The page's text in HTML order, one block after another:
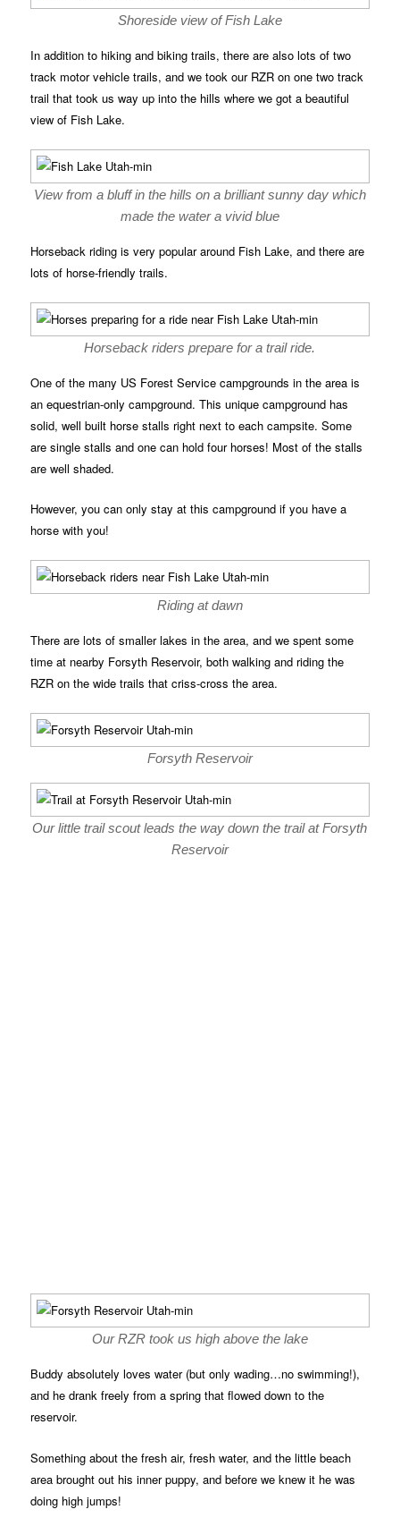
Shoreside view of Fish Lake
In addition to hiking and biking trails, there are also lots of two
track motor vehicle trails, and we took our RZR on one two track
trail that took us way up into the hills where we got a beautiful
view of Fish Lake.
View from a bluff in the hills on a brilliant sunny day which
made the water a vivid blue
Horseback riding is very popular around Fish Lake, and there are
lots of horse-friendly trails.
Horseback riders prepare for a trail ride.
One of the many US Forest Service campgrounds in the area is
an equestrian-only campground. This unique campground has
solid, well built horse stalls right next to each campsite. Some
are single stalls and one can hold four horses! Most of the stalls
are well shaded.
However, you can only stay at this campground if you have a
horse with you!
Riding at dawn
There are lots of smaller lakes in the area, and we spent some
time at nearby Forsyth Reservoir, both walking and riding the
RZR on the wide trails that criss-cross the area.
Forsyth Reservoir
Our little trail scout leads the way down the trail at Forsyth
Reservoir
Our RZR took us high above the lake
Buddy absolutely loves water (but only wading…no swimming!),
and he drank freely from a spring that flowed down to the
reservoir.
Something about the fresh air, fresh water, and the little beach
area brought out his inner puppy, and before we knew it he was
doing high jumps!